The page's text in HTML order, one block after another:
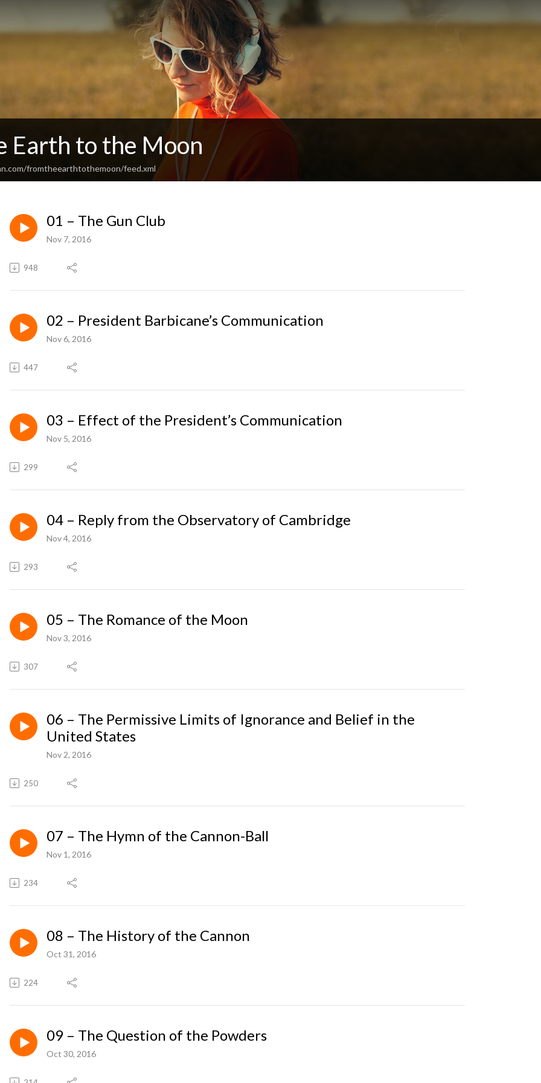
Earth to the Moon
fromtheearthtothemoon/feed.xml
01 – The Gun Club
Nov 7, 2016
948
02 – President Barbicane’s Communication
Nov 6, 2016
447
03 – Effect of the President’s Communication
Nov 5, 2016
299
04 – Reply from the Observatory of Cambridge
Nov 4, 2016
293
05 – The Romance of the Moon
Nov 3, 2016
307
06 – The Permissive Limits of Ignorance and Belief in the
United States
Nov 2, 2016
250
07 – The Hymn of the Cannon-Ball
Nov 1, 2016
234
08 – The History of the Cannon
Oct 31, 2016
224
09 – The Question of the Powders
Oct 30, 2016